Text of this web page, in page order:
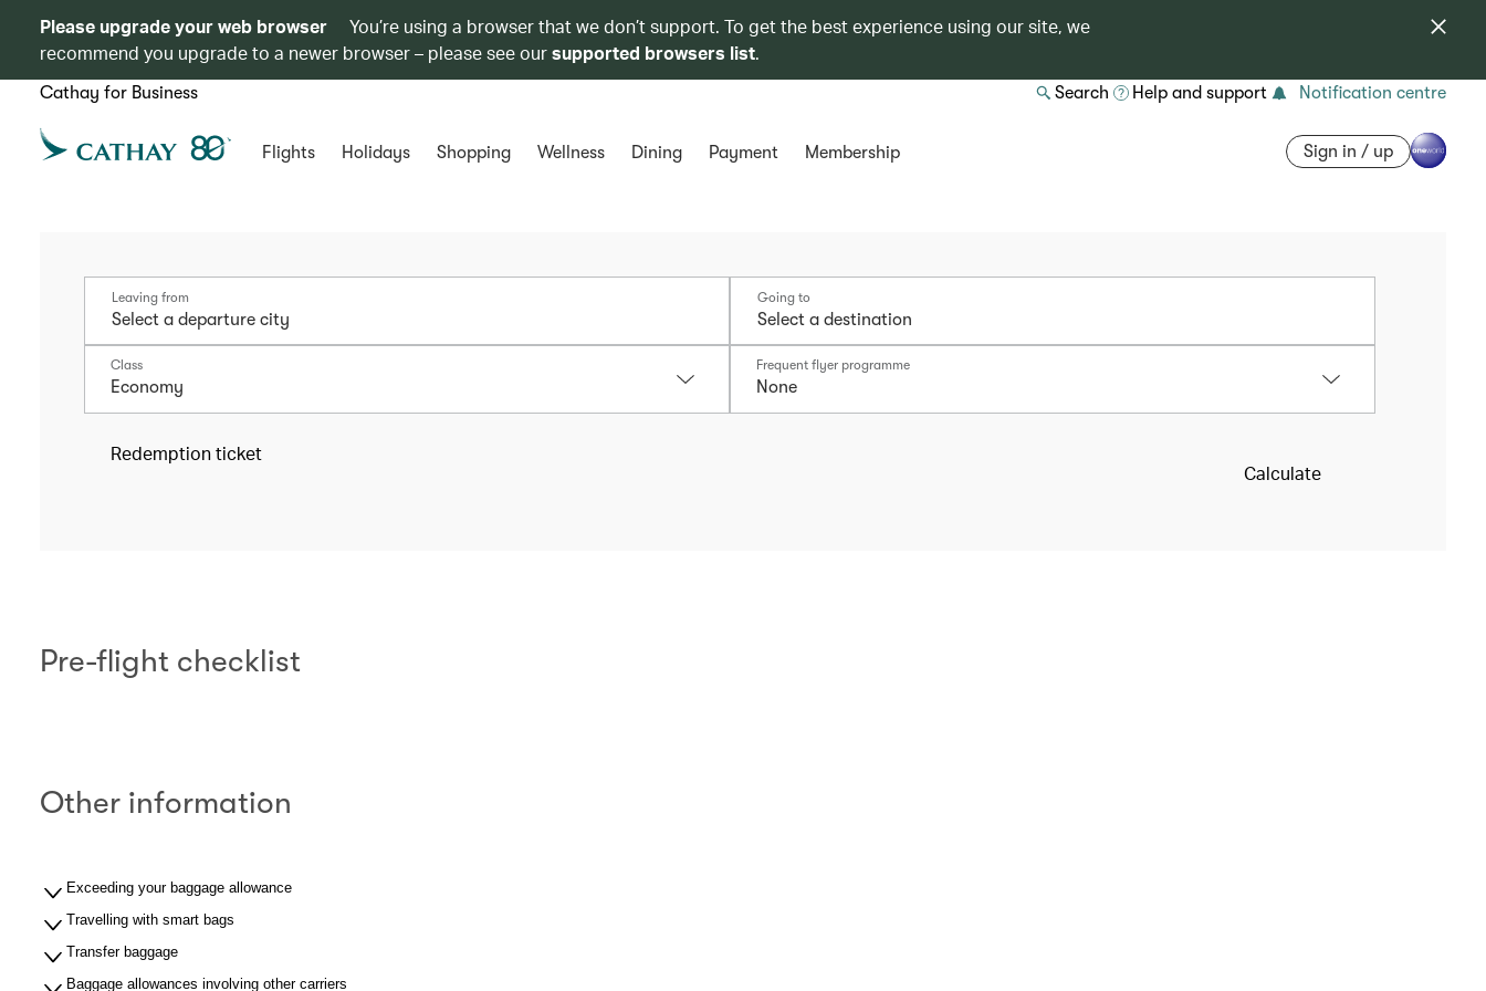
Please upgrade your web browser
You’re using a browser that we don’t support. To get the best experience using our site, we
recommend you upgrade to a newer browser – please see oursupported browsers list.
Cathay for Business Search Help and support Notification centre
Flights Holidays Shopping Wellness Dining Payment Membership Sign in / up
Leaving from Going to
Class
Economy
Frequent flyer programme
None
Redemption ticket
Calculate
Pre-flight checklist
Other information
Exceeding your baggage allowance
Travelling with smart bags
Transfer baggage
Baggage allowances involving other carriers